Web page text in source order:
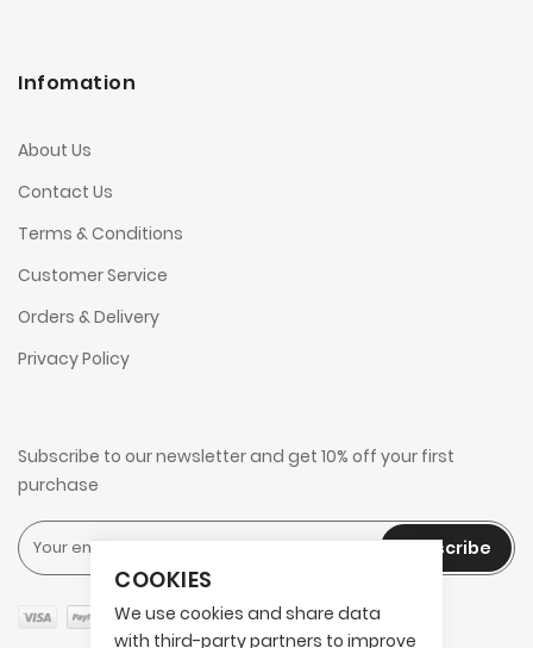
COOKIES
We use cookies and share data
with third-party partners to improve
Infomation
About Us
Contact Us
Terms & Conditions
Customer Service
Orders & Delivery
Privacy Policy
Subscribe to our newsletter and get 10% off your first
purchase
Subscribe